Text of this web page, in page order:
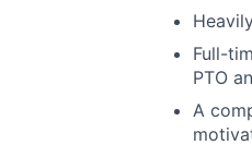
Full-
PTO
A